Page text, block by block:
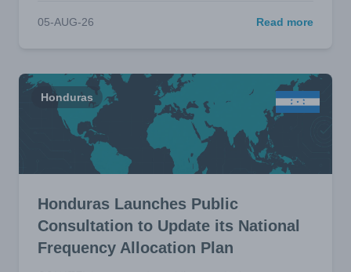
05-AUG-26 Read more
Honduras
Honduras Launches Public
Consultation to Update its National
Frequency Allocation Plan